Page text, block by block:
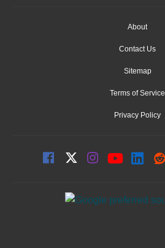
About
Contact Us
Sitemap
Terms of Service
Privacy Policy